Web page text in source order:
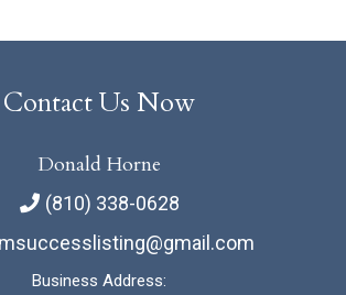
Contact Us Now
Donald Horne
(810) 338-0628
Business Address: